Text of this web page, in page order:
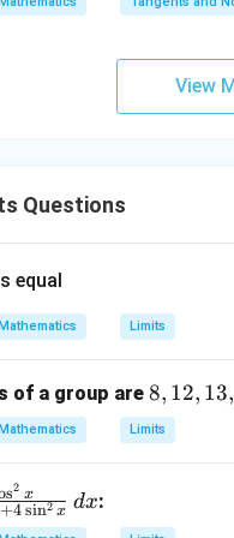
2^{50}
g\s
dx
=
qr
View
Questions
equal
Limits
of a group are 8,
1
2,
1
8, 12, 13,
Limits
+4sin2 x
s2 x dx: